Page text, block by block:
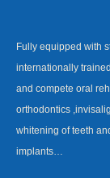
Fully equipped with
internationally
and compete oral
orthodontics
whitening of teeth
implants…